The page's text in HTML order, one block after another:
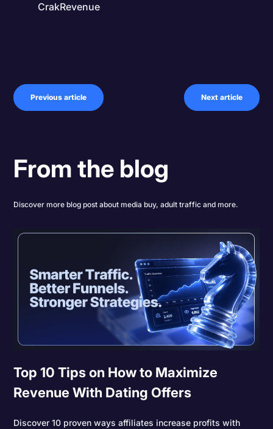
CrakRevenue
Previous article Next article
From the blog
Discover more blog post about media buy, adult traffic and more.
Top 10 Tips on How to Maximize
Revenue With Dating Offers
Discover 10 proven ways affiliates increase profits with